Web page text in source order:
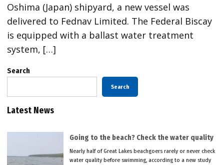
Oshima (Japan) shipyard, a new vessel was
delivered to Fednav Limited. The Federal Biscay
is equipped with a ballast water treatment
system, […]
Search
Search
Latest News
Going to the beach? Check the water quality
Nearly half of Great Lakes beachgoers rarely or never check
water quality before swimming, according to a new study